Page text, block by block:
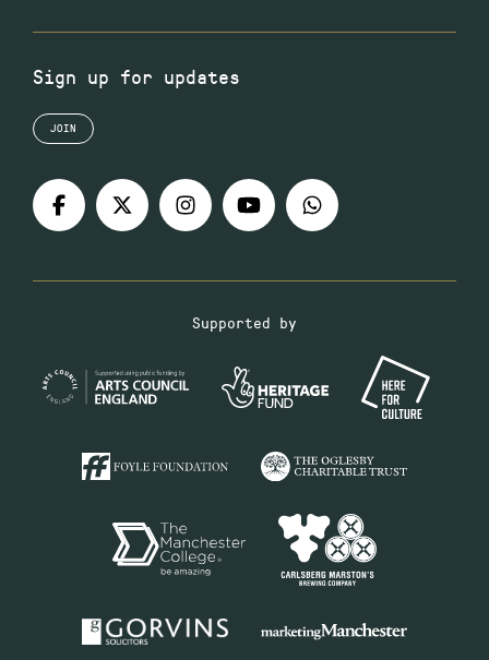
Sign up for updates
JOIN
Supported by